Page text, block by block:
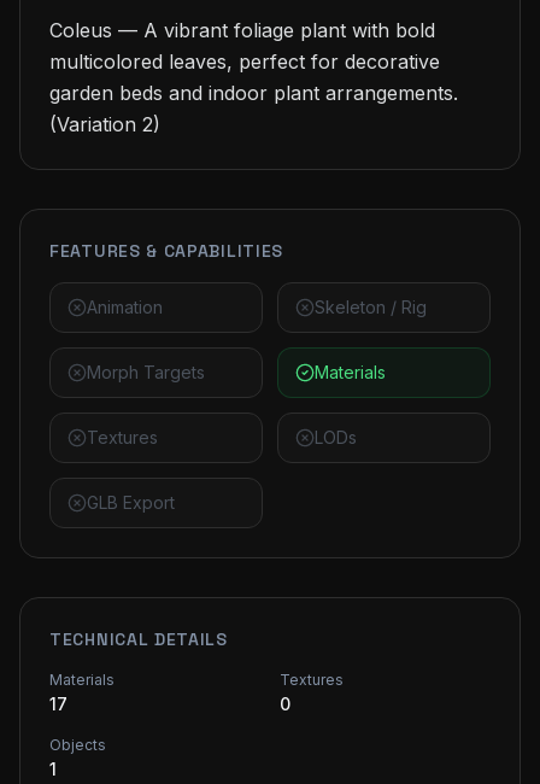
Coleus — A vibrant foliage plant with bold
multicolored leaves, perfect for decorative
garden beds and indoor plant arrangements.
(Variation 2)
FEATURES & CAPABILITIES
Animation Skeleton / Rig
Morph Targets Materials
Textures LODs
GLB Export
TECHNICAL DETAILS
Materials
17
Textures
0
Objects
1